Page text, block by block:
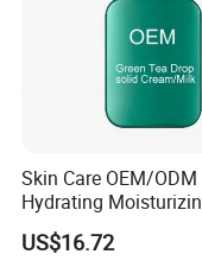
Skin Care OEM/
Hydrating
Pleasant Fresh and
Fragrance Body Cream
US$16.72